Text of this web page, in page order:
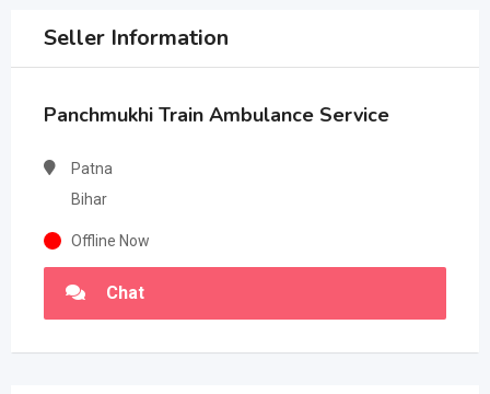
Seller Information
Panchmukhi Train Ambulance Service
Patna
Bihar
Offline Now
Chat